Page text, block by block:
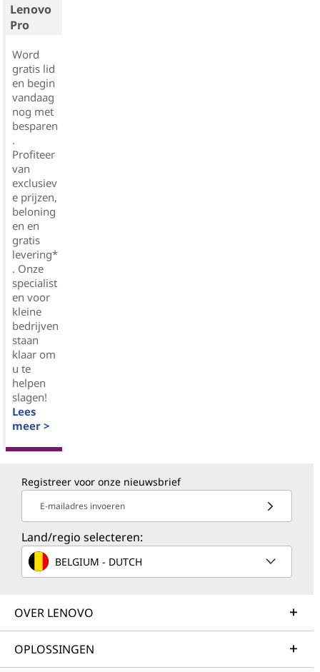
Lenovo
Pro
Word
gratis lid
en begin
vandaag
nog met
besparen
.
Profiteer
van
exclusiev
e prijzen,
beloning
en en
gratis
levering*
. Onze
specialist
en voor
kleine
bedrijven
staan
klaar om
u te
helpen
slagen!
Lees
meer >
Registreer voor onze nieuwsbrief
E-mailadres invoeren
Land/regio selecteren:
BELGIUM - DUTCH
OVER LENOVO
OPLOSSINGEN